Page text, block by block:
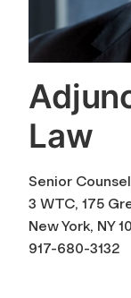
Law
Senior
3 WTC, 175
New York, NY
917-680-3132